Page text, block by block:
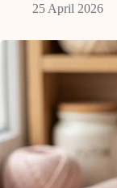
25 April 2026